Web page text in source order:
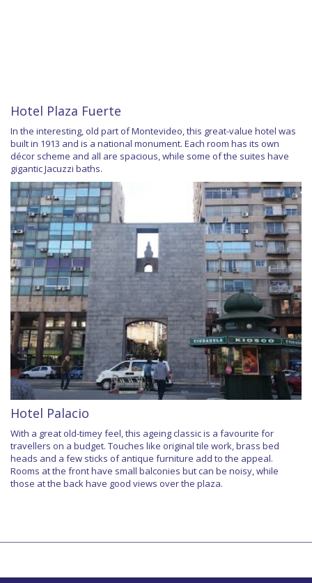
Hotel Plaza Fuerte
In the interesting, old part of Montevideo, this great-value hotel was
built in 1913 and is a national monument. Each room has its own
décor scheme and all are spacious, while some of the suites have
gigantic Jacuzzi baths.
Hotel Palacio
With a great old-timey feel, this ageing classic is a favourite for
travellers on a budget. Touches like original tile work, brass bed
heads and a few sticks of antique furniture add to the appeal.
Rooms at the front have small balconies but can be noisy, while
those at the back have good views over the plaza.